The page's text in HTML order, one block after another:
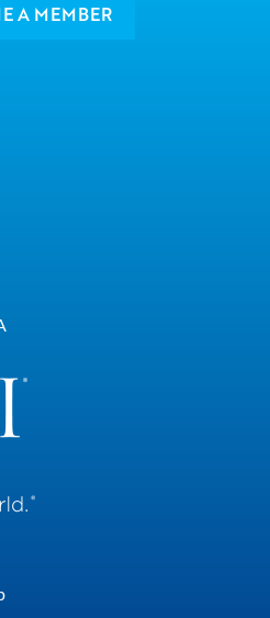
A MEMBER